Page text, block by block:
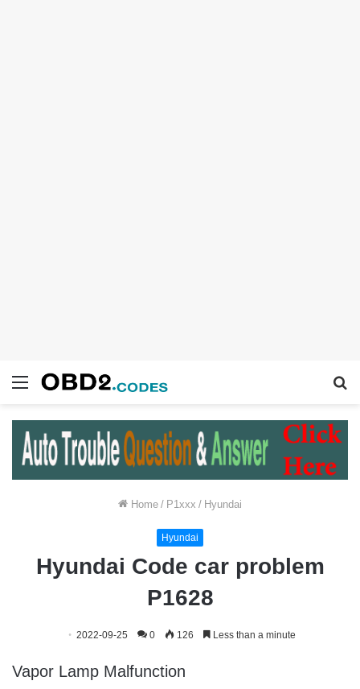
Menu
Home / P1xxx / Hyundai
Hyundai
Hyundai Code car problem
P1628
2022-09-25 0 126 Less than a minute
Vapor Lamp Malfunction